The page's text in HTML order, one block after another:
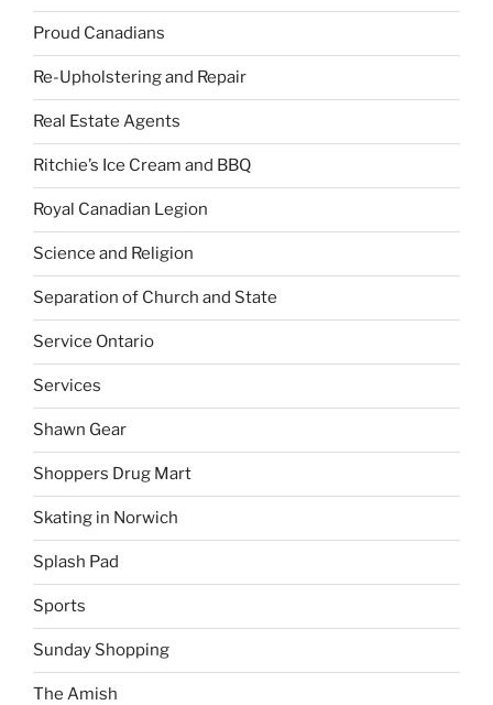
Proud Canadians
Re-Upholstering and Repair
Real Estate Agents
Ritchie’s Ice Cream and BBQ
Royal Canadian Legion
Science and Religion
Separation of Church and State
Service Ontario
Services
Shawn Gear
Shoppers Drug Mart
Skating in Norwich
Splash Pad
Sports
Sunday Shopping
The Amish